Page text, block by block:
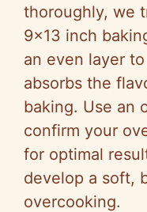
thoroughly, we
9×13 inch
an even layer
absorbs the
baking. Use an
confirm your
for optimal
develop a soft,
overcooking.